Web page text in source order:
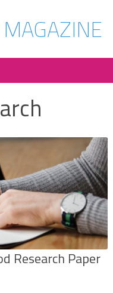
Research Paper